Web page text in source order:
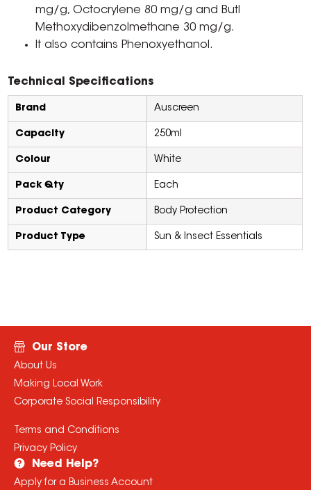
mg/g, Octocrylene 80 mg/g and Butl
Methoxydibenzolmethane 30 mg/g.
It also contains Phenoxyethanol.
Technical Specifications
Brand Auscreen
Capacity 250ml
Colour White
Pack Qty Each
Product Category Body Protection
Product Type Sun & Insect Essentials
Our Store
About Us
Making Local Work
Corporate Social Responsibility
Terms and Conditions
Privacy Policy
Need Help?
Apply for a Business Account